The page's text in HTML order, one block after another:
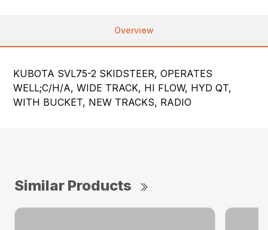
Overview
KUBOTA SVL75-2 SKIDSTEER, OPERATES
WELL;C/H/A, WIDE TRACK, HI FLOW, HYD QT,
WITH BUCKET, NEW TRACKS, RADIO
Similar Products